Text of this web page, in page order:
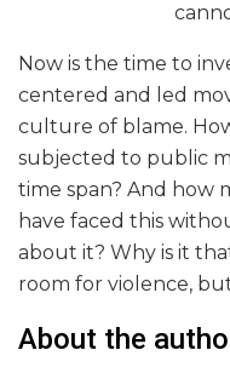
Now is the time to
centered and led
culture of blame.
subjected to public
time span? And how
have faced this
about it? Why is it
room for violence,
About the